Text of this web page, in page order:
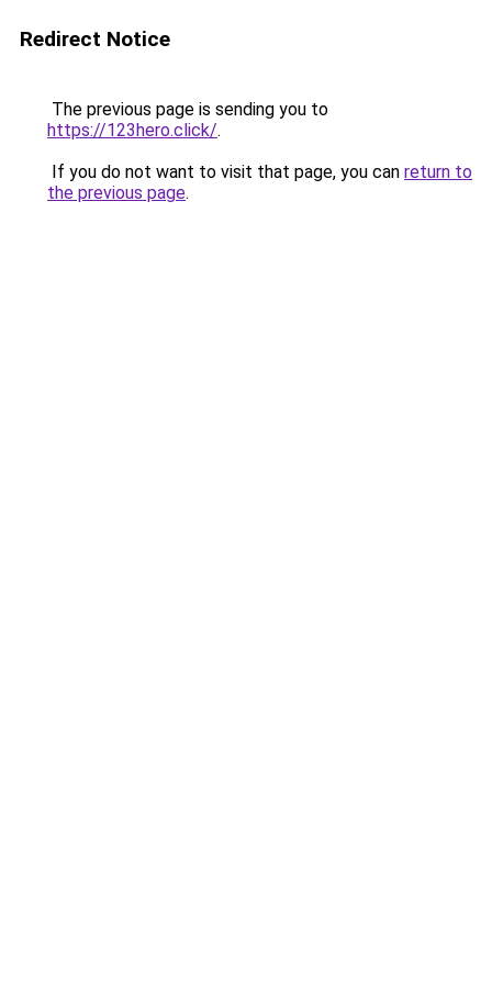
Redirect Notice
The previous page is sending you to
https://123hero.click/.
If you do not want to visit that page, you can return to
the previous page.